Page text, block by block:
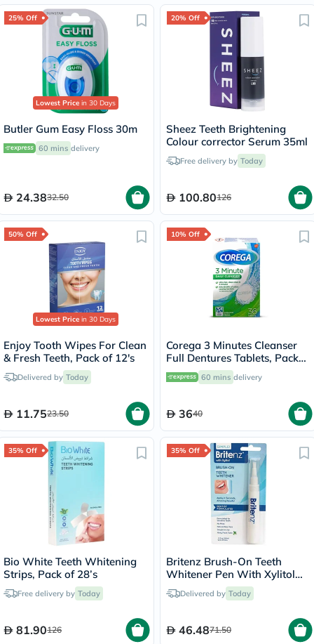
25% Off
Lowest Price in 30 Days
Butler Gum Easy Floss 30m
60 mins delivery
24.3832.50
20% Off
Sheez Teeth Brightening
Colour corrector Serum 35ml
Free delivery by Today
100.80126
50% Off
Lowest Price in 30 Days
Enjoy Tooth Wipes For Clean
& Fresh Teeth, Pack of 12's
Delivered by Today
11.7523.50
10% Off
Corega 3 Minutes Cleanser
Full Dentures Tablets, Pack
of 36's 60 mins delivery
3640
35% Off
Bio White Teeth Whitening
Strips, Pack of 28’s
Free delivery by Today
81.90126
35% Off
Britenz Brush-On Teeth
Whitener Pen With Xylitol
For Sensitive Teeth 3.65ml
Delivered by Today
46.4871.50